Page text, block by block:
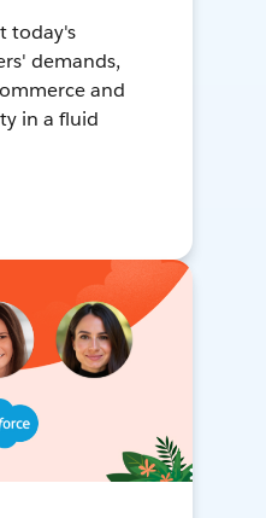
today's
demands,
and
in a fluid